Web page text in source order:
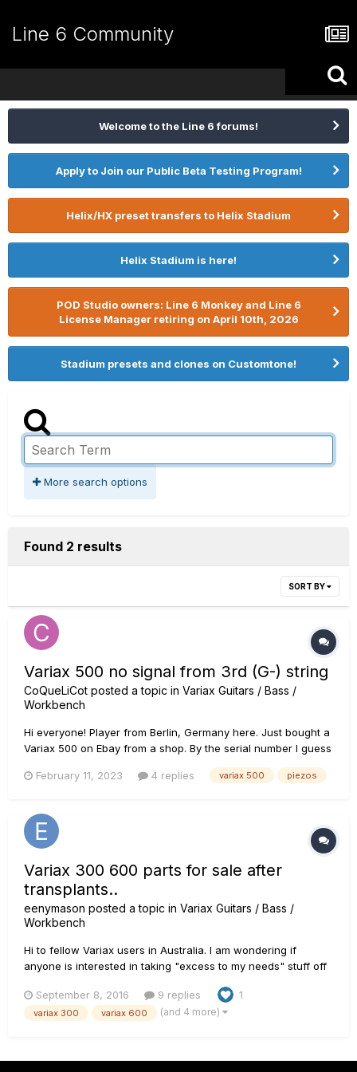
Line 6 Community
Welcome to the Line 6 forums!
Apply to Join our Public Beta Testing Program!
Helix/HX preset transfers to Helix Stadium
Helix Stadium is here!
POD Studio owners: Line 6 Monkey and Line 6
License Manager retiring on April 10th, 2026
Stadium presets and clones on Customtone!
More search options
Found 2 results
SORT BY
Variax 500 no signal from 3rd (G-) string
CoQueLiCot posted a topic in Variax Guitars / Bass /
Workbench
Hi everyone! Player from Berlin, Germany here. Just bought a
Variax 500 on Ebay from a shop. By the serial number I guess
protective foil was still on the backplate. There´s not a
February 11, 2023 4 replies variax 500 piezos
Variax 300 600 parts for sale after
transplants..
eenymason posted a topic in Variax Guitars / Bass /
Workbench
Hi to fellow Variax users in Australia. I am wondering if
anyone is interested in taking "excess to my needs" stuff off
expected from 2nd hand parts.... I have a 300 and a 600
neck, body, and leftover electronics after transplanting in...
September 8, 2016 9 replies 1
variax 300 variax 600 (and 4 more)